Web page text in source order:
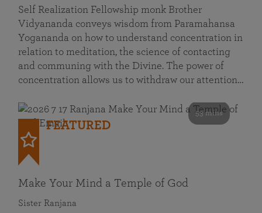
Self Realization Fellowship monk Brother
Vidyananda conveys wisdom from Paramahansa
Yogananda on how to understand concentration in
relation to meditation, the science of contacting
and communing with the Divine. The power of
concentration allows us to withdraw our attention…
53 mins
FEATURED
Make Your Mind a Temple of God
Sister Ranjana